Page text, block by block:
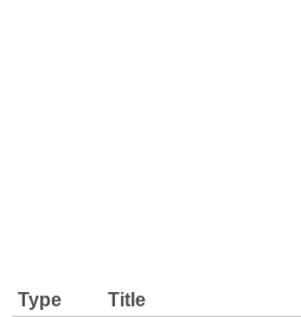
Type Title